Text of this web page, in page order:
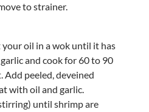
to strainer.
oil in a wok until it has
and cook for 60 to 90
peeled, deveined
with oil and garlic.
until shrimp are